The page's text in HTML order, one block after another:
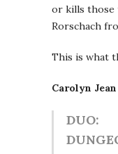
or kills those
Rorschach
This is what
Carolyn
DUO: